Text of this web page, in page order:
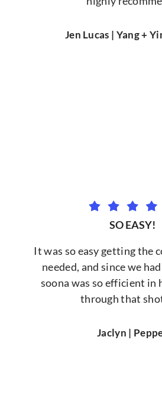
Jen Lucas | Yang +
SO EASY!
It was so easy getting the
needed, and since we
soona was so efficient in
through that
Jaclyn |